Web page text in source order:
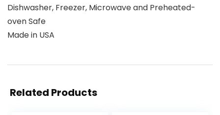
Dishwasher, Freezer, Microwave and Preheated-
oven Safe
Made in USA
Related Products